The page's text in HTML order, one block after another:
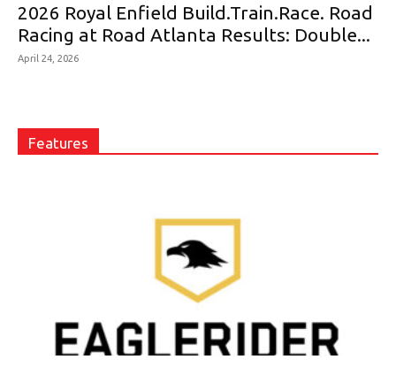
2026 Royal Enfield Build.Train.Race. Road
Racing at Road Atlanta Results: Double...
April 24, 2026
Features